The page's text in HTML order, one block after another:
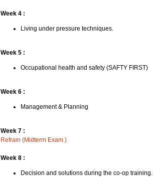
Week 4 :
Living under pressure techniques.
Week 5 :
Occupational health and safety (SAFTY FIRST)
Week 6 :
Management & Planning
Week 7 :
Refrain (Midterm Exam.)
Week 8 :
Decision and solutions during the co-op training.